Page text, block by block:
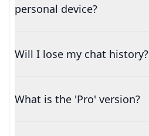
personal device?
Will I lose my chat history?
What is the 'Pro' version?